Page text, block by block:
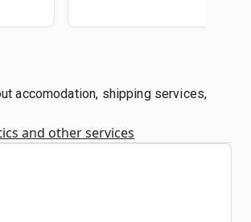
accomodation, shipping services,
and other services